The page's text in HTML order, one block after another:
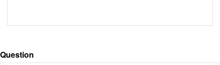
Question